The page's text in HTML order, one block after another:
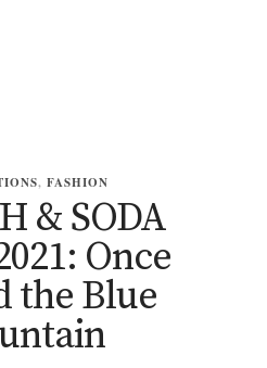
, FASHION
& SODA
Once
the Blue